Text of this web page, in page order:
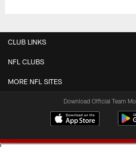
CLUB LINKS
NFL CLUBS
MORE NFL SITES
Download Official Team